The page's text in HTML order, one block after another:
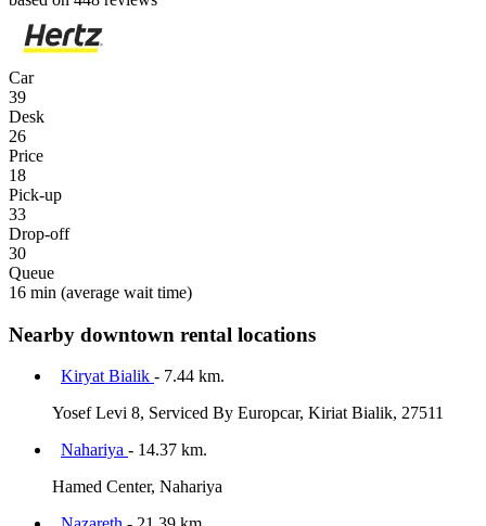
Car
39
Desk
26
Price
18
Pick-up
33
Drop-off
30
Queue
16 min (average wait time)
Nearby downtown rental locations
Kiryat Bialik - 7.44 km.
Yosef Levi 8, Serviced By Europcar, Kiriat Bialik, 27511
Nahariya - 14.37 km.
Hamed Center, Nahariya